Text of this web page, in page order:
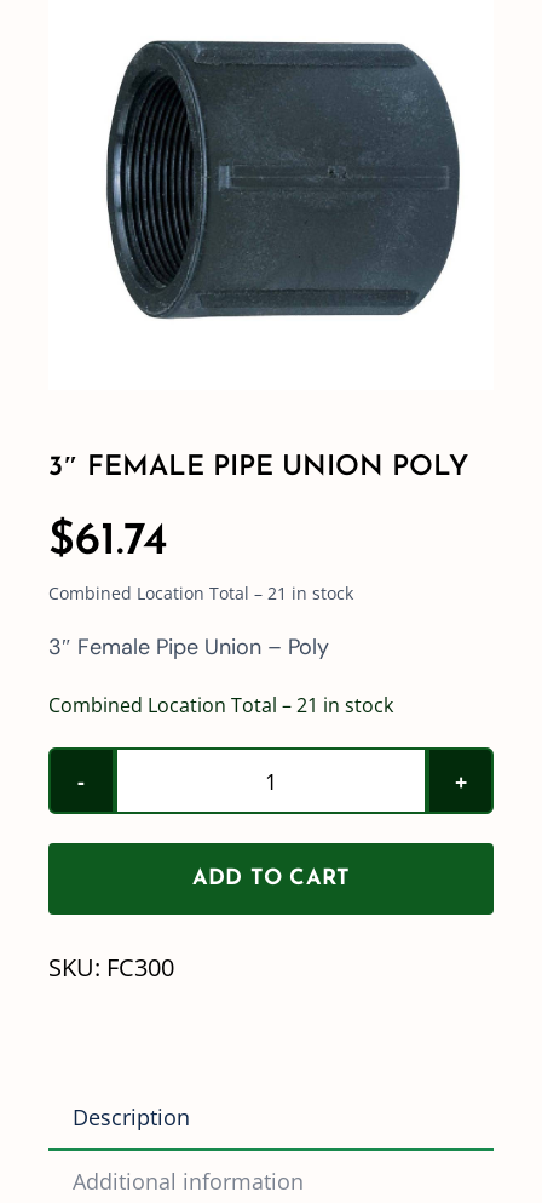
Shop By Category
Shop By Brand
Resources
3″ FEMALE PIPE UNION POLY
$61.74
Combined Location Total – 21 in stock
3″ Female Pipe Union – Poly
Combined Location Total – 21 in stock
3"
Female
Pipe
Union
ADD TO CART
SKU: FC300
Description
Additional information